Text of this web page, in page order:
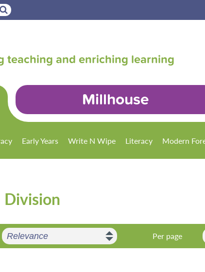
teaching and enriching learning
Millhouse
Early Years Write N Wipe Literacy Modern
Division
Per page